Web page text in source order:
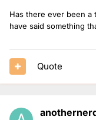
Has there ever been a
have said something
Quote